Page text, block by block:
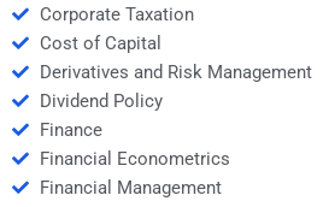
Corporate Taxation
Cost of Capital
Derivatives and Risk Management
Dividend Policy
Finance
Financial Econometrics
Financial Management